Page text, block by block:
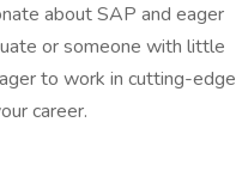
about SAP and eager
or someone with little
to work in cutting-edge
career.